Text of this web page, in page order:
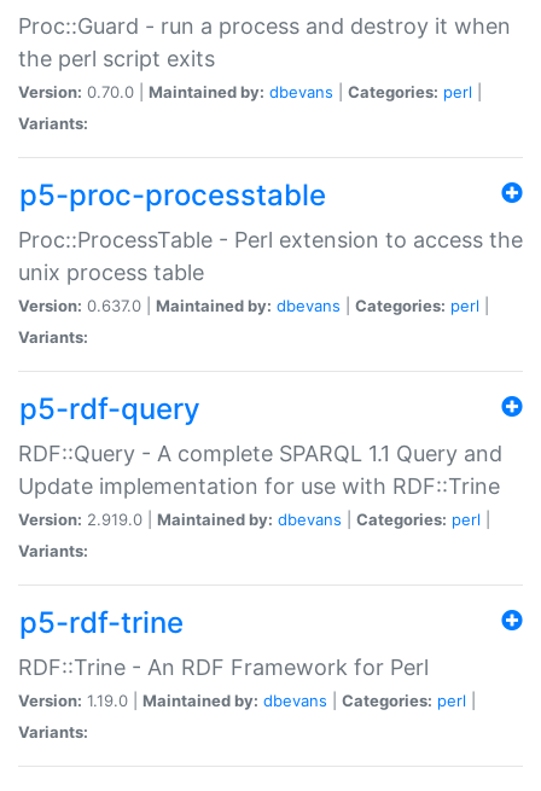
Proc::Guard - run a process and destroy it when
the perl script exits
Version: 0.70.0 | Maintained by: dbevans Categories: perl
Variants:
p5-proc-processtable
Proc::ProcessTable - Perl extension to access the
unix process table
Version: 0.637.0 | Maintained by: dbevans Categories: perl
Variants:
p5-rdf-query
RDF::Query - A complete SPARQL 1.1 Query and
Update implementation for use with RDF::Trine
Version: 2.919.0 | Maintained by: dbevans Categories: perl
Variants:
p5-rdf-trine
RDF::Trine - An RDF Framework for Perl
Version: 1.19.0 | Maintained by: dbevans Categories: perl
Variants: